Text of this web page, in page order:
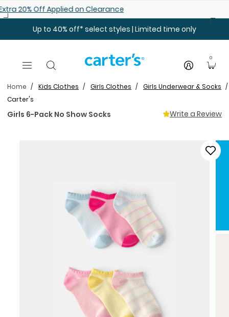
Shop 25% off Baby Sale
Up to 40% off* select styles | Limited time only
0
Home Kids Clothes Girls Clothes
Girls Underwear & Socks
Carter's
Girls 6-Pack No Show Socks Write a Review